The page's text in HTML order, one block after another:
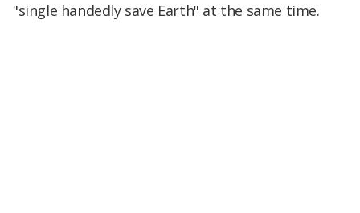
"single handedly save Earth" at the same time.